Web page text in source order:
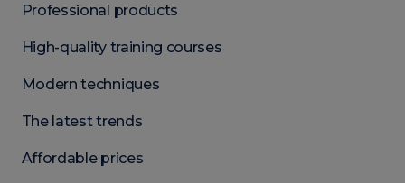
Professional products
High-quality training courses
Modern techniques
The latest trends
Affordable prices